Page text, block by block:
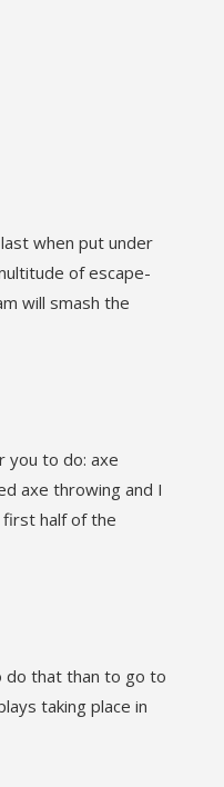
when put under
of escape-
will smash the
you to do: axe
axe throwing and I
half of the
do that than to go to
taking place in